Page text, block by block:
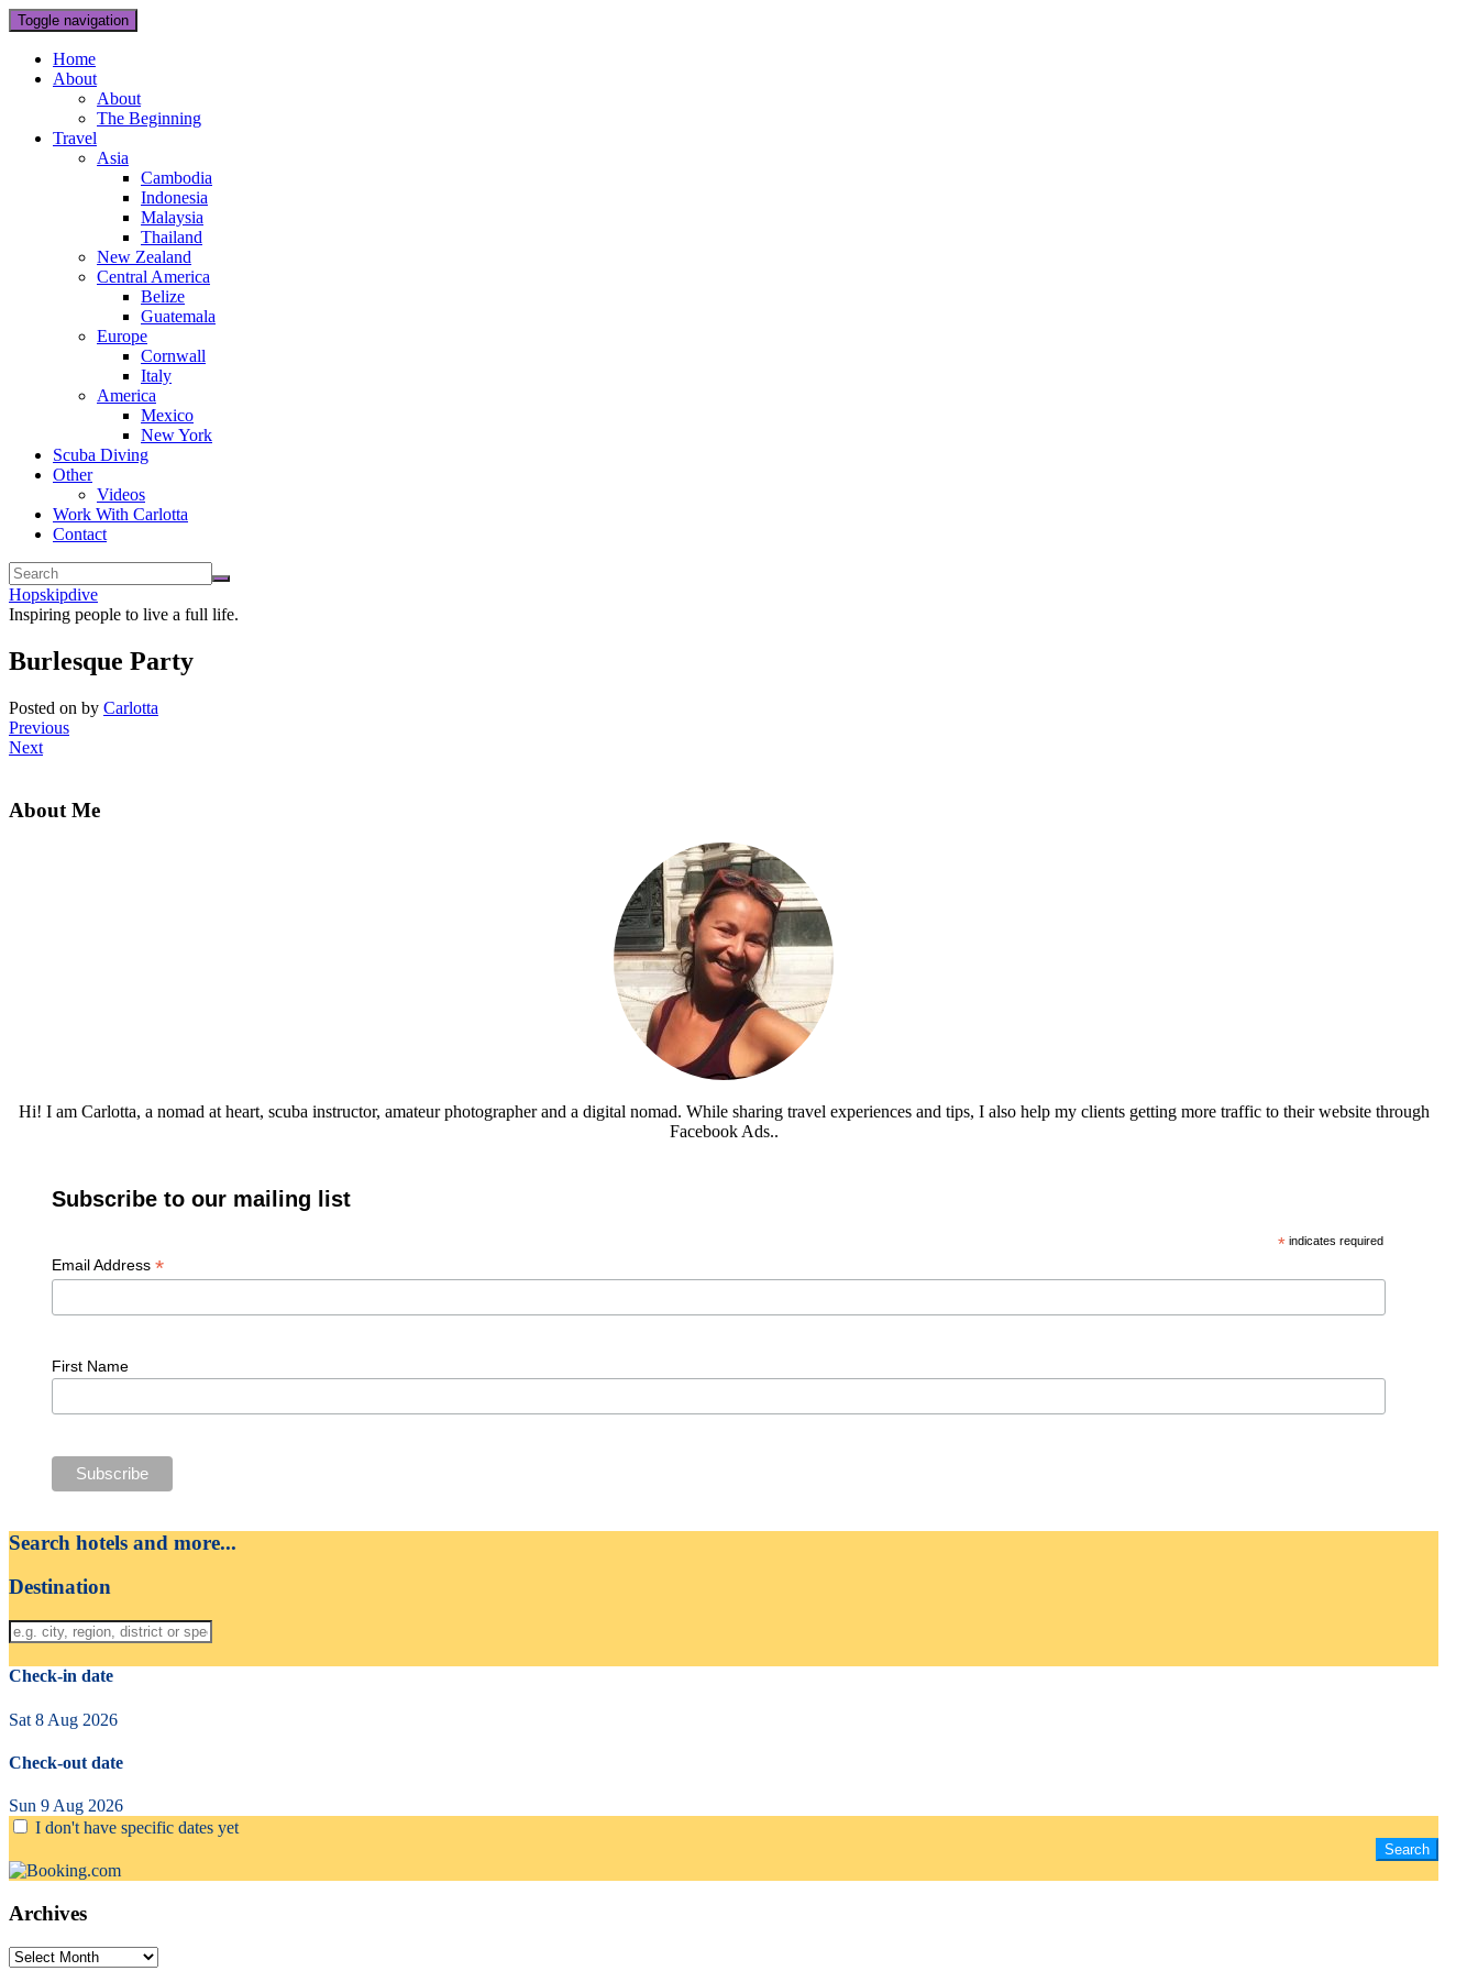
Toggle navigation
Home
About
About
The Beginning
Travel
Asia
Cambodia
Indonesia
Malaysia
Thailand
New Zealand
Central America
Belize
Guatemala
Europe
Cornwall
Italy
America
Mexico
New York
Scuba Diving
Other
Videos
Work With Carlotta
Contact
Hopskipdive
Inspiring people to live a full life.
Burlesque Party
Posted on by Carlotta
Previous
Next
About Me
Hi! I am Carlotta, a nomad at heart, scuba instructor, amateur photographer and a digital nomad. While sharing travel experiences and tips, I also help my clients getting more traffic to their website through
Facebook Ads..
Subscribe to our mailing list
*indicates required
Email Address *
First Name
Search hotels and more...
Destination
Check-in date
Sat 8 Aug 2026
Check-out date
Sun 9 Aug 2026
I don't have specific dates yet
Archives
Archives